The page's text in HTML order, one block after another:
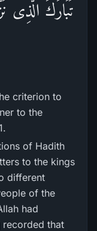
تَبَارَكَ الَّذِى
criterion to
to the
of Hadith
to the kings
different
of the
had
recorded that